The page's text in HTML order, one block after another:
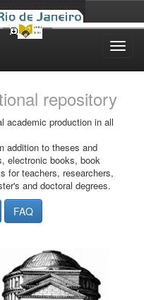
repository
academic production in all
addition to theses and
electronic books, book
for teachers, researchers,
and doctoral degrees.
FAQ